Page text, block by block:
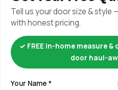
Tell us your door size & style
with honest pricing.
✓ FREE in-home measure
door haul-
Your Name *